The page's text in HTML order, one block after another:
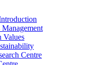
Values
Centre